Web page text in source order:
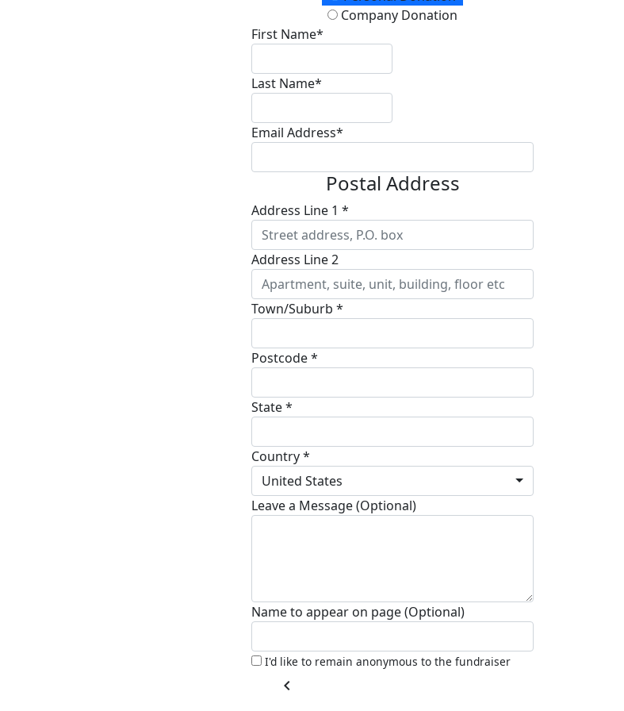
Company Donation
First Name*
Last Name*
Email Address*
Postal Address
Address Line 1 *
Address Line 2
Town/Suburb *
Postcode *
State *
Country *
United States
Leave a Message (Optional)
Name to appear on page (Optional)
I'd like to remain anonymous to the fundraiser
chevron_left